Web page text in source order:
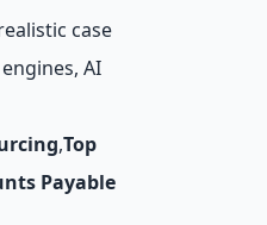
case
AI
,Top
Payable